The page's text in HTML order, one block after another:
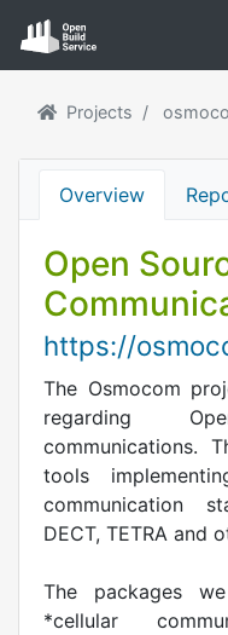
Projects
Overview
Open
https://
The Osmocom
regarding
communications.
tools
communication
DECT, TETRA and
The packages
*cellular